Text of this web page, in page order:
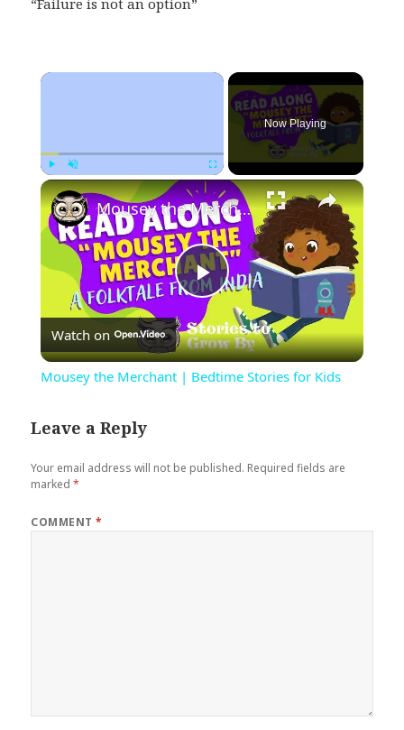
“Failure is not an option”
×
Play Unmute Fullscreen
Now Playing
×
Play
Video
Mousey the Merchant | Bedtime Stories for Kids
Watch on
Mousey the Merchant | Bedtime Stories for Kids
Leave a Reply
Your email address will not be published. Required fields are
marked*
COMMENT*